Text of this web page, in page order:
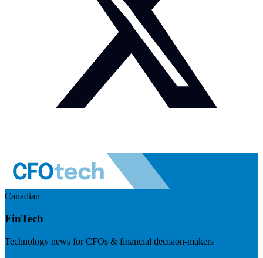
Canadian
FinTech
Technology news for CFOs & financial decision-makers